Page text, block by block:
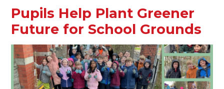
Pupils Help Plant Greener
Future for School Grounds